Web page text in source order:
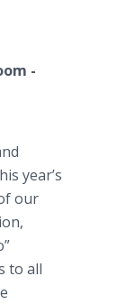
-
year’s
our
to all